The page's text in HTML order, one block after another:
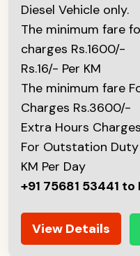
Diesel Vehicle only.
The minimum fare
charges Rs.1600/-
Rs.16/- Per KM
The minimum fare
Charges Rs.3600/-
Extra Hours
For Outstation
KM Per Day
+91 75681 53441
View Details